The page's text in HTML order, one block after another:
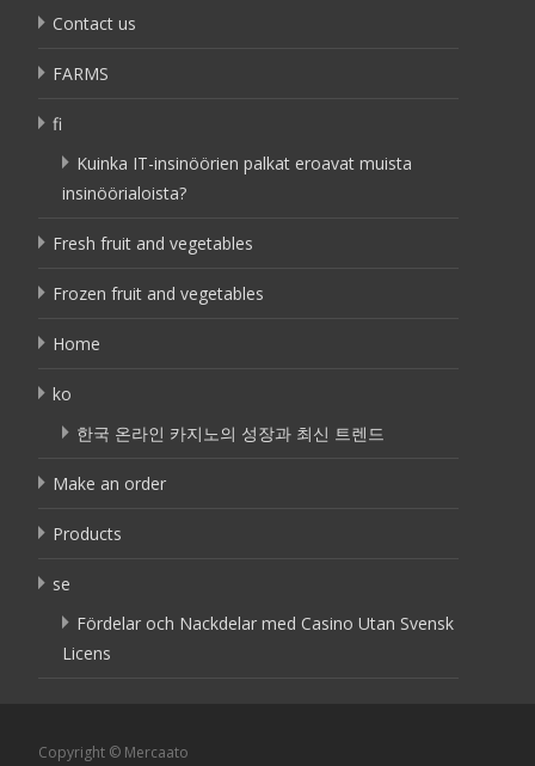
Contact us
FARMS
fi
Kuinka IT-insinöörien palkat eroavat muista
insinöörialoista?
Fresh fruit and vegetables
Frozen fruit and vegetables
Home
ko
한국 온라인 카지노의 성장과 최신 트렌드
Make an order
Products
se
Fördelar och Nackdelar med Casino Utan Svensk
Licens
Copyright © Mercaato